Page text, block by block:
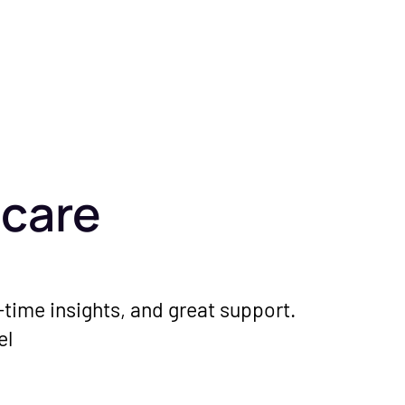
insights, and great support.